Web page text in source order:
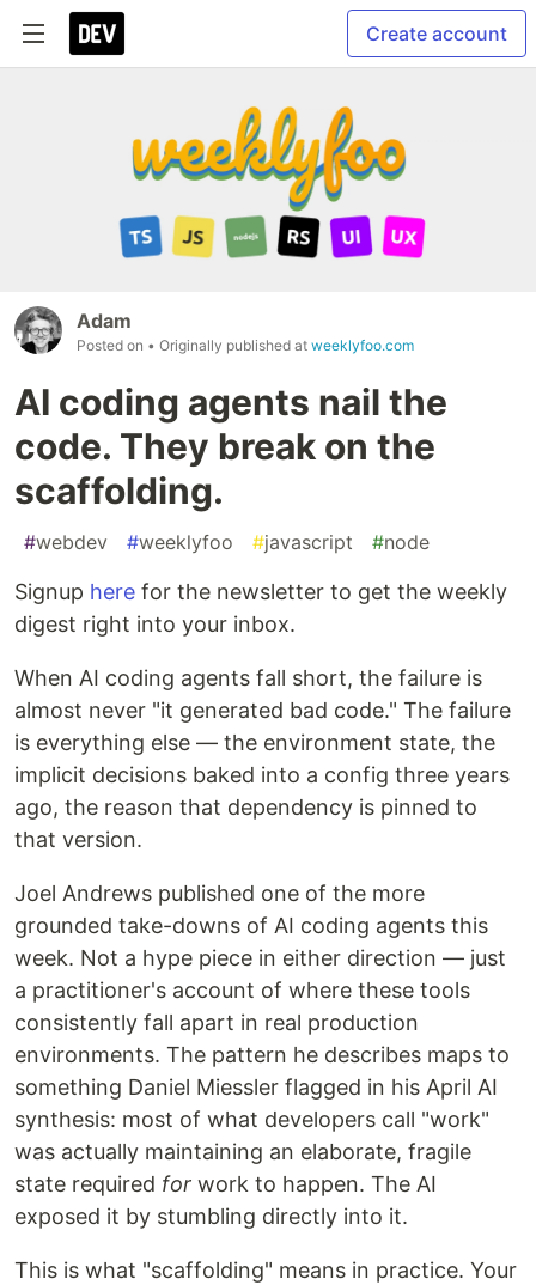
Create account
Adam
Posted on • Originally published at weeklyfoo.com
AI coding agents nail the
code. They break on the
scaffolding.
#webdev #weeklyfoo #javascript #node
Signup here for the newsletter to get the weekly
digest right into your inbox.
When AI coding agents fall short, the failure is
almost never "it generated bad code." The failure
is everything else — the environment state, the
implicit decisions baked into a config three years
ago, the reason that dependency is pinned to
that version.
Joel Andrews published one of the more
grounded take-downs of AI coding agents this
week. Not a hype piece in either direction — just
a practitioner's account of where these tools
consistently fall apart in real production
environments. The pattern he describes maps to
something Daniel Miessler flagged in his April AI
synthesis: most of what developers call "work"
was actually maintaining an elaborate, fragile
state required for work to happen. The AI
exposed it by stumbling directly into it.
This is what "scaffolding" means in practice. Your